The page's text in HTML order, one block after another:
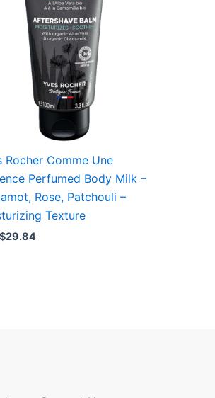
Rocher Comme Une
Perfumed Body Milk –
Rose, Patchouli –
Texture
29.84